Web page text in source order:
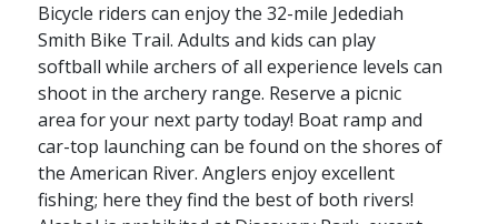
Bicycle riders can enjoy the 32-mile Jedediah
Smith Bike Trail. Adults and kids can play
softball while archers of all experience levels can
shoot in the archery range. Reserve a picnic
area for your next party today! Boat ramp and
car-top launching can be found on the shores of
the American River. Anglers enjoy excellent
fishing; here they find the best of both rivers!